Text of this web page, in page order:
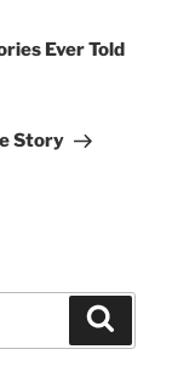
Ever Told
Story